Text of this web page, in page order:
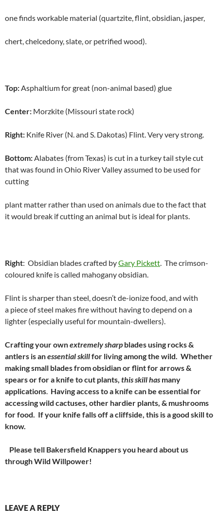
one finds workable material (quartzite, flint, obsidian, jasper,
chert, chelcedony, slate, or petrified wood).
Top:Asphaltium for great (non-animal based) glue
Center: Morzkite (Missouri state rock)
Right: Knife River (N. and S. Dakotas) Flint. Very very strong.
Bottom:Alabates (from Texas) is cut in a turkey tail style cut
that was found in Ohio River Valley assumed to be used for
cutting
plant matter rather than used on animals due to the fact that
it would break if cutting an animal but is ideal for plants.
Right: Obsidian blades crafted byGary Pickett. The crimson-
coloured knife is called mahogany obsidian.
Flint is sharper than steel, doesn’t de-ionize food, and with
a piece of steel makes fire without having to depend on a
lighter (especially useful for mountain-dwellers).
Crafting your ownextremely sharpblades using rocks &
antlers isanessential skillfor living among the wild. Whether
making small blades from obsidian or flint for arrows &
spears or for a knife to cut plants, this skill has many
applications. Having access to a knife can be essential for
accessing wild cactuses, other hardier plants, & mushrooms
for food. If your knife falls off a cliffside, this is a good skill to
know.
Please tell Bakersfield Knappers you heard about us
through Wild Willpower!
LEAVE A REPLY